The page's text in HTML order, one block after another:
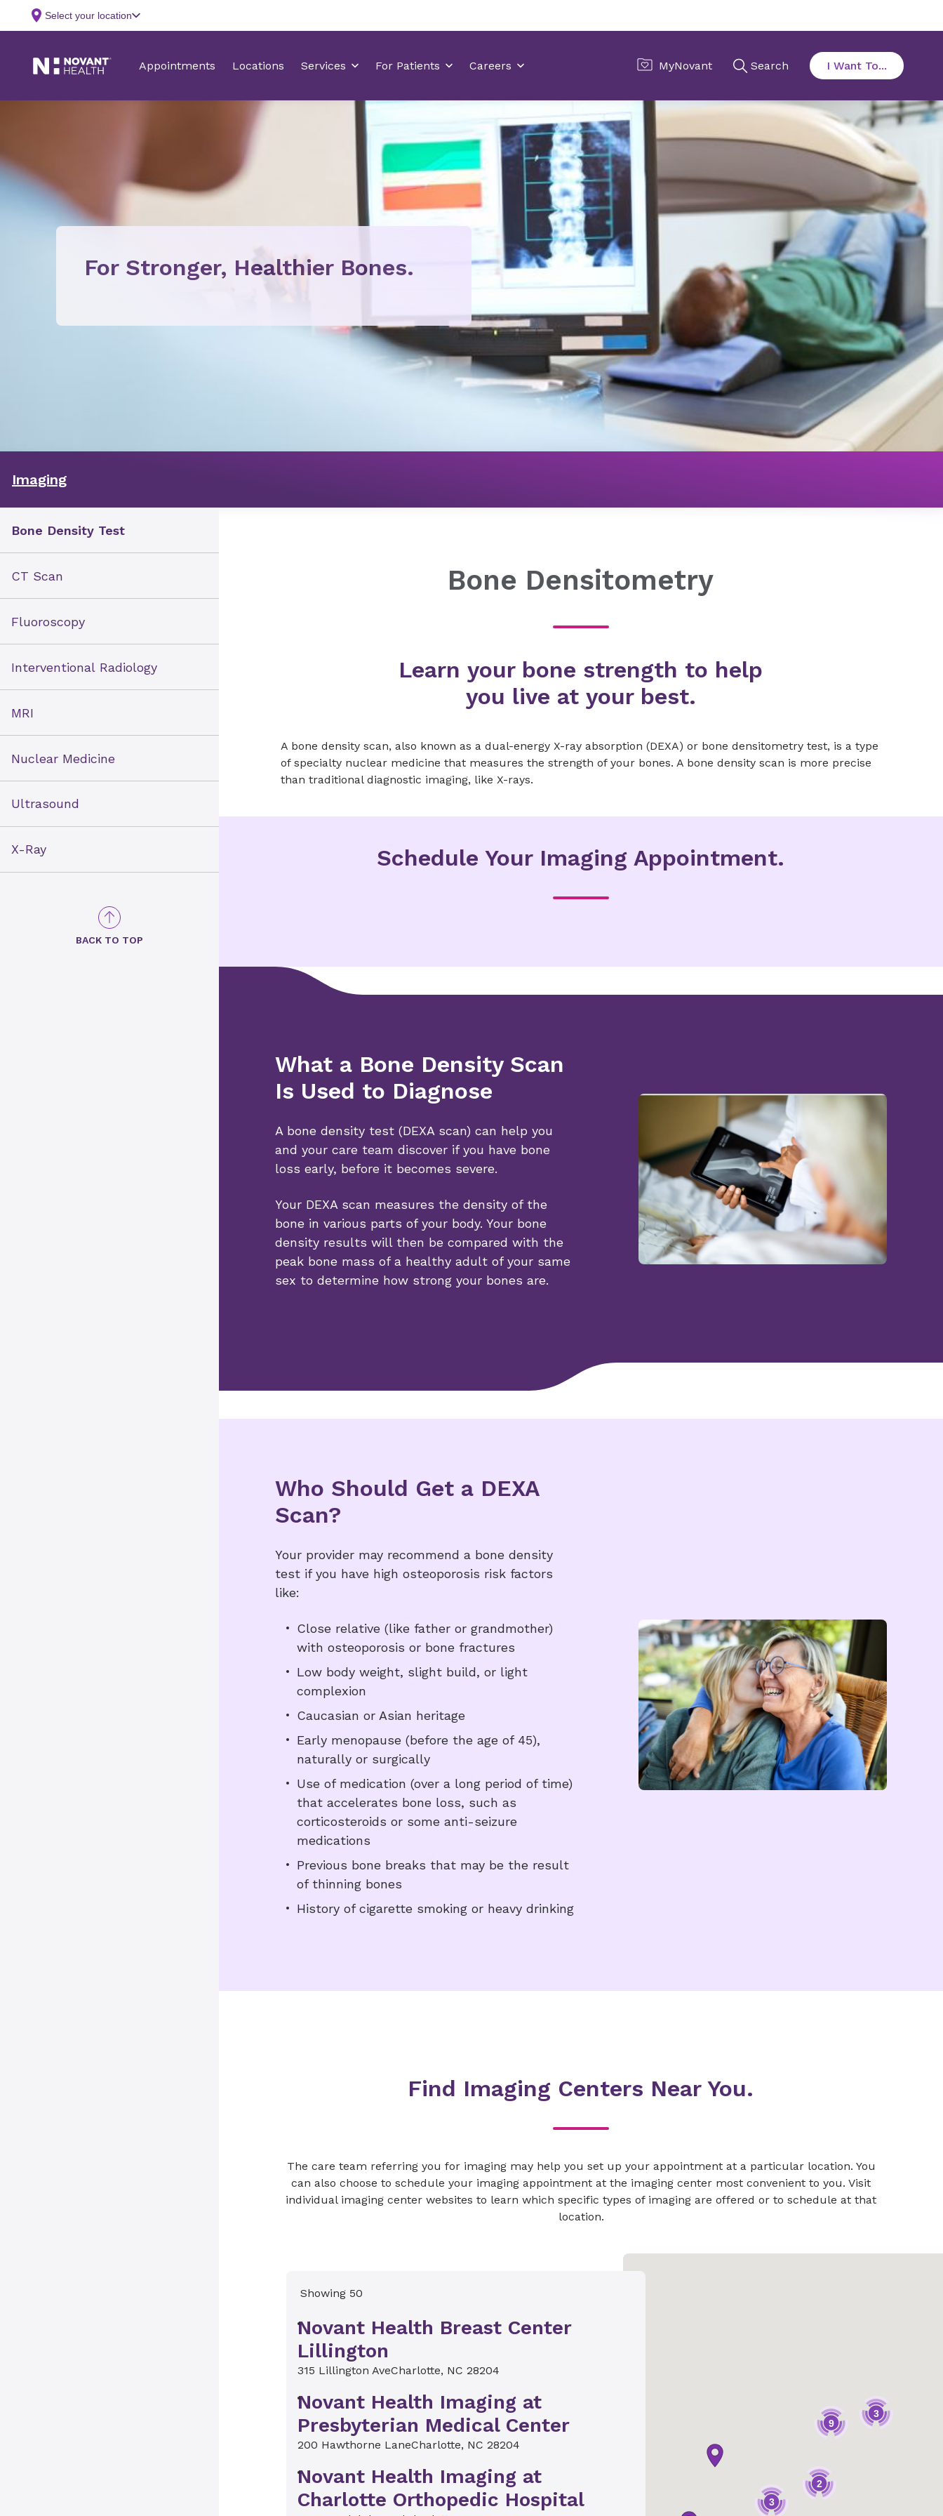
For Stronger, Healthier Bones.
Imaging
Bone Density Test
CT Scan
Fluoroscopy
Interventional Radiology
MRI
Nuclear Medicine
Ultrasound
X-Ray
BACK TO TOP
Bone Densitometry
Learn your bone strength to help
you live at your best.
A bone density scan, also known as a dual-energy X-ray absorption (DEXA) or bone densitometry test, is a type
of specialty nuclear medicine that measures the strength of your bones. A bone density scan is more precise
than traditional diagnostic imaging, like X-rays.
Schedule Your Imaging Appointment.
What a Bone Density Scan
Is Used to Diagnose
A bone density test (DEXA scan) can help you
and your care team discover if you have bone
loss early, before it becomes severe.
Your DEXA scan measures the density of the
bone in various parts of your body. Your bone
density results will then be compared with the
peak bone mass of a healthy adult of your same
sex to determine how strong your bones are.
Who Should Get a DEXA
Scan?
Your provider may recommend a bone density
test if you have high osteoporosis risk factors
like:
Close relative (like father or grandmother)
with osteoporosis or bone fractures
Low body weight, slight build, or light
complexion
Caucasian or Asian heritage
Early menopause (before the age of 45),
naturally or surgically
Use of medication (over a long period of time)
that accelerates bone loss, such as
corticosteroids or some anti-seizure
medications
Previous bone breaks that may be the result
of thinning bones
History of cigarette smoking or heavy drinking
Find Imaging Centers Near You.
The care team referring you for imaging may help you set up your appointment at a particular location. You
can also choose to schedule your imaging appointment at the imaging center most convenient to you. Visit
individual imaging center websites to learn which specific types of imaging are offered or to schedule at that
location.
Showing 50
Novant Health Breast Center
Lillington
315 Lillington AveCharlotte, NC 28204
Novant Health Imaging at
Presbyterian Medical Center
200 Hawthorne LaneCharlotte, NC 28204
Novant Health Imaging at
Charlotte Orthopedic Hospital
3
2
9
3